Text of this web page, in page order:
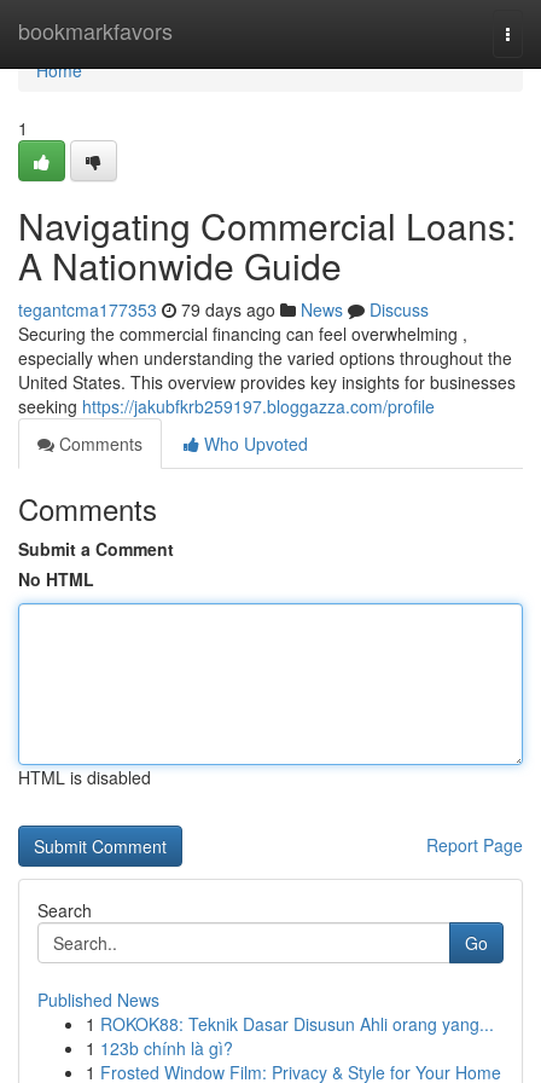
bookmarkfavors
Home
Home
1
Navigating Commercial Loans:
A Nationwide Guide
tegantcma177353 79 days ago News
Discuss
Securing the commercial financing can feel overwhelming ,
especially when understanding the varied options throughout the
United States. This overview provides key insights for businesses
seeking https://jakubfkrb259197.bloggazza.com/profile
Comments
Who Upvoted
Comments
Submit a Comment
No HTML
HTML is disabled
Report Page
Search
Go
Published News
1 ROKOK88: Teknik Dasar Disusun Ahli orang yang...
1 123b chính là gì?
1 Frosted Window Film: Privacy & Style for Your Home